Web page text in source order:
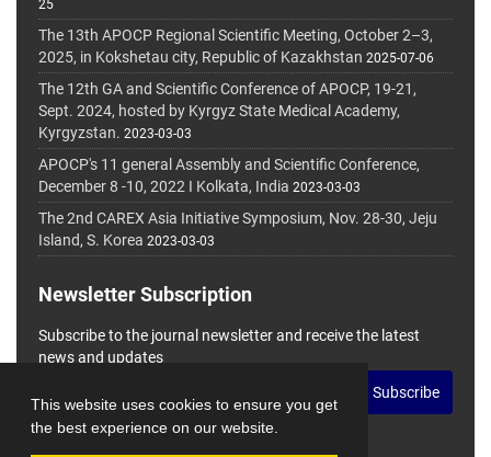
This website uses cookies to ensure you get
the best experience on our website.
25
The 13th APOCP Regional Scientific Meeting, October 2–3,
2025, in Kokshetau city, Republic of Kazakhstan 2025-07-06
The 12th GA and Scientific Conference of APOCP, 19-21,
Sept. 2024, hosted by Kyrgyz State Medical Academy,
Kyrgyzstan. 2023-03-03
APOCP's 11 general Assembly and Scientific Conference,
December 8 -10, 2022 I Kolkata, India 2023-03-03
The 2nd CAREX Asia Initiative Symposium, Nov. 28-30, Jeju
Island, S. Korea 2023-03-03
Newsletter Subscription
Subscribe to the journal newsletter and receive the latest
news and updates
Subscribe